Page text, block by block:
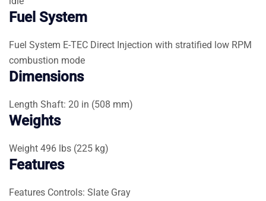
Fuel System
Fuel System E-TEC Direct Injection with stratified low RPM
combustion mode
Dimensions
Length Shaft: 20 in (508 mm)
Weights
Weight 496 lbs (225 kg)
Features
Features Controls: Slate Gray